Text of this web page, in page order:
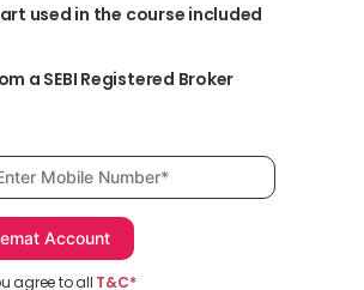
used in the course included
a SEBI Registered Broker
number, required
agree to all T&C*